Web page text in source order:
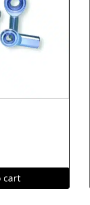
cart